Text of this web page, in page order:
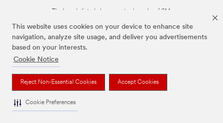
This website uses cookies on your device to enhance site
navigation, analyze site usage, and deliver you advertisements
based on your interests.
Cookie Notice
Reject Non-Essential Cookies Accept Cookies
Cookie Preferences
The brands listed above are trademarks of 3M.